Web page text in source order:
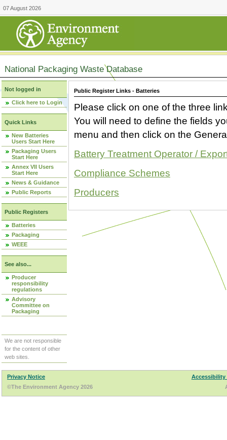
07 August 2026
National Packaging Waste Database
Not logged in
Click here to Login
Quick Links
New Batteries
Users Start Here
Packaging Users
Start Here
Annex VII Users
Start Here
News & Guidance
Public Reports
Public Registers
Batteries
Packaging
WEEE
See also...
Producer
responsibility
regulations
Advisory
Committee on
Packaging
We are not responsible
for the content of other
web sites.
Public Register Links - Batteries
Please click on one of the three
You will need to define the fields
menu and then click on the
Battery Treatment Operator /
Compliance Schemes
Producers
Privacy Notice
Accessibility
©The Environment Agency 2026